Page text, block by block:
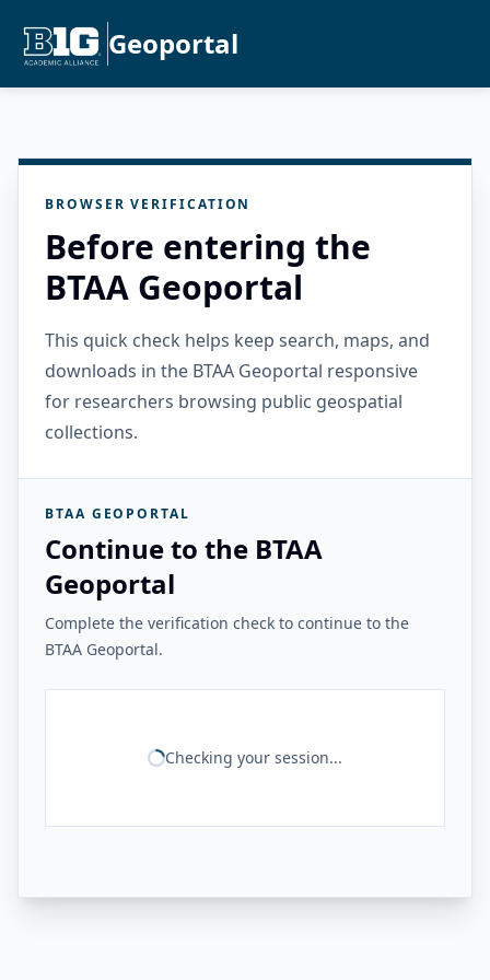
Geoportal
BROWSER VERIFICATION
Before entering the
BTAA Geoportal
This quick check helps keep search, maps, and
downloads in the BTAA Geoportal responsive
for researchers browsing public geospatial
collections.
BTAA GEOPORTAL
Continue to the BTAA
Geoportal
Complete the verification check to continue to the
BTAA Geoportal.
Checking your session...